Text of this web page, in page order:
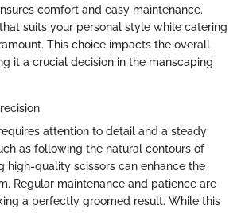
comfort and easy maintenance.
suits your personal style while catering
This choice impacts the overall
it a crucial decision in the manscaping
attention to detail and a steady
as following the natural contours of
high-quality scissors can enhance the
Regular maintenance and patience are
a perfectly groomed result. While this